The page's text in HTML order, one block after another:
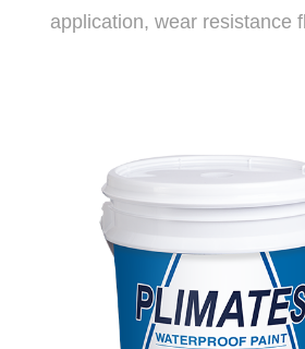
application, wear resistance